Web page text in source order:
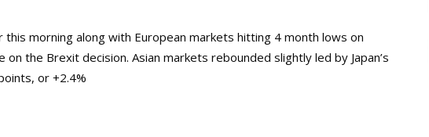
this morning along with European markets hitting 4 month lows on
on the Brexit decision. Asian markets rebounded slightly led by Japan’s
or +2.4%